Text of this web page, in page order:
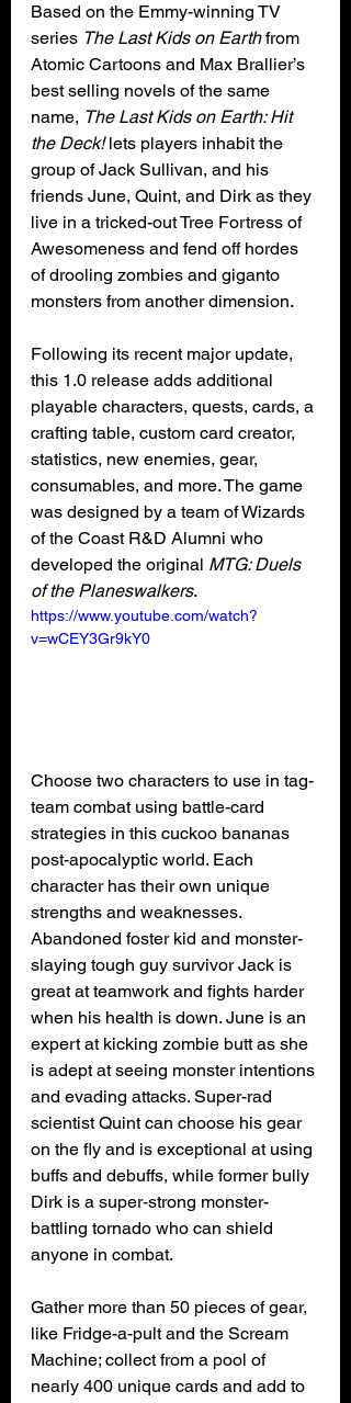
Based on the Emmy-winning TV
series The Last Kids on Earth from
Atomic Cartoons and Max Brallier’s
best selling novels of the same
name, The Last Kids on Earth: Hit
the Deck! lets players inhabit the
group of Jack Sullivan, and his
friends June, Quint, and Dirk as they
live in a tricked-out Tree Fortress of
Awesomeness and fend off hordes
of drooling zombies and giganto
monsters from another dimension.
Following its recent major update,
this 1.0 release adds additional
playable characters, quests, cards, a
crafting table, custom card creator,
statistics, new enemies, gear,
consumables, and more. The game
was designed by a team of Wizards
of the Coast R&D Alumni who
developed the original MTG: Duels
of the Planeswalkers.
https://www.youtube.com/watch?
v=wCEY3Gr9kY0
Choose two characters to use in tag-
team combat using battle-card
strategies in this cuckoo bananas
post-apocalyptic world. Each
character has their own unique
strengths and weaknesses.
Abandoned foster kid and monster-
slaying tough guy survivor Jack is
great at teamwork and fights harder
when his health is down. June is an
expert at kicking zombie butt as she
is adept at seeing monster intentions
and evading attacks. Super-rad
scientist Quint can choose his gear
on the fly and is exceptional at using
buffs and debuffs, while former bully
Dirk is a super-strong monster-
battling tornado who can shield
anyone in combat.
Gather more than 50 pieces of gear,
like Fridge-a-pult and the Scream
Machine; collect from a pool of
nearly 400 unique cards and add to